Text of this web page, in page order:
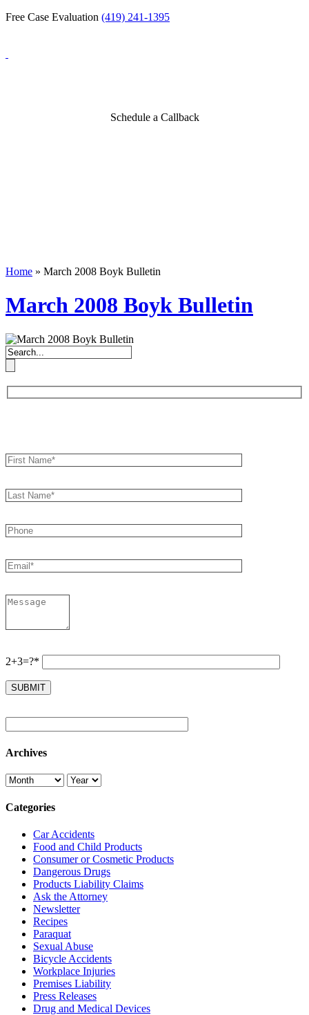
Free Case Evaluation (419) 241-1395
Schedule a Callback
Home » March 2008 Boyk Bulletin
March 2008 Boyk Bulletin
2+3=?*
Archives
Categories
Car Accidents
Food and Child Products
Consumer or Cosmetic Products
Dangerous Drugs
Products Liability Claims
Ask the Attorney
Newsletter
Recipes
Paraquat
Sexual Abuse
Bicycle Accidents
Workplace Injuries
Premises Liability
Press Releases
Drug and Medical Devices